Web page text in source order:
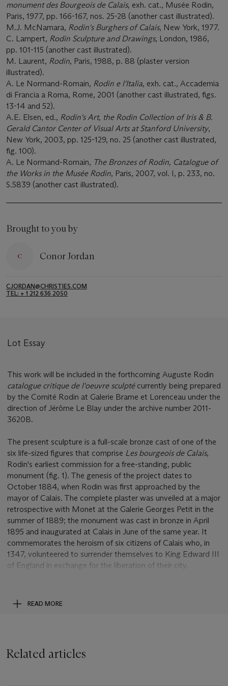
monument des Bourgeois de Calais, exh. cat., Musée Rodin,
Paris, 1977, pp. 166-167, nos. 25-28 (another cast illustrated).
M.J. McNamara, Rodin's Burghers of Calais, New York, 1977.
C. Lampert, Rodin Sculpture and Drawings, London, 1986,
pp. 101-115 (another cast illustrated).
M. Laurent, Rodin, Paris, 1988, p. 88 (plaster version
illustrated).
A. Le Normand-Romain, Rodin e l'Italia, exh. cat., Accademia
di Francia a Roma, Rome, 2001 (another cast illustrated, figs.
13-14 and 52).
A.E. Elsen, ed., Rodin's Art, the Rodin Collection of Iris & B.
Gerald Cantor Center of Visual Arts at Stanford University,
New York, 2003, pp. 125-129, no. 25 (another cast illustrated,
fig. 100).
A. Le Normand-Romain, The Bronzes of Rodin, Catalogue of
the Works in the Musée Rodin, Paris, 2007, vol. I, p. 233, no.
S.5839 (another cast illustrated).
Brought to you by
Conor Jordan
CJORDAN@CHRISTIES.COM
TEL: + 1 212 636 2050
Lot Essay
This work will be included in the forthcoming Auguste Rodin
catalogue critique de l'oeuvre sculptécurrently being prepared
by the Comité Rodin at Galerie Brame et Lorenceau under the
direction of Jérôme Le Blay under the archive number 2011-
3620B.
The present sculpture is a full-scale bronze cast of one of the
six life-sized figures that comprise Les bourgeois de Calais,
Rodin's earliest commission for a free-standing, public
monument (fig. 1). The genesis of the project dates to
October 1884, when Rodin was first approached by the
mayor of Calais. The complete plaster was unveiled at a major
retrospective with Monet at the Galerie Georges Petit in the
summer of 1889; the monument was cast in bronze in April
1895 and inaugurated at Calais in June of the same year. It
commemorates the heroism of six citizens of Calais who, in
1347, volunteered to surrender themselves to King Edward III
of England in exchange for the liberation of their city.
to lift the siege if six hostages, wearing sackcloth and nooses
and carrying the keys of the city, would present themselves at
than idealizing the burghers, Rodin tried to visualize them as
READ MORE
Related articles